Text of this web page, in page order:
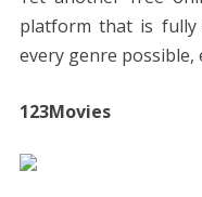
platform that is fully
every genre possible,
123Movies